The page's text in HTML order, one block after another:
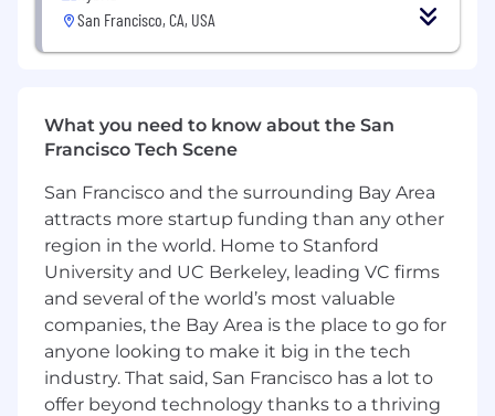
only if they meet 100% of the qualifications.
Does this sound like you? If so, Adyen
encourages you to reconsider and apply. We
What’s next?
experience is critical for us. We aim to get back
to you regarding your application within 5
business days. Our interview process tends to
take about 4 weeks to complete, but may
fluctuate depending on the role. Learn more
about our hiring process here. Don’t be afraid to
let us know if you need more flexibility.
You must be work authorized in the United
States without the need for new visa
San Francisco, CA, USA
What you need to know about the San
Francisco Tech Scene
San Francisco and the surrounding Bay Area
attracts more startup funding than any other
region in the world. Home to Stanford
University and UC Berkeley, leading VC firms
and several of the world’s most valuable
companies, the Bay Area is the place to go for
anyone looking to make it big in the tech
industry. That said, San Francisco has a lot to
offer beyond technology thanks to a thriving